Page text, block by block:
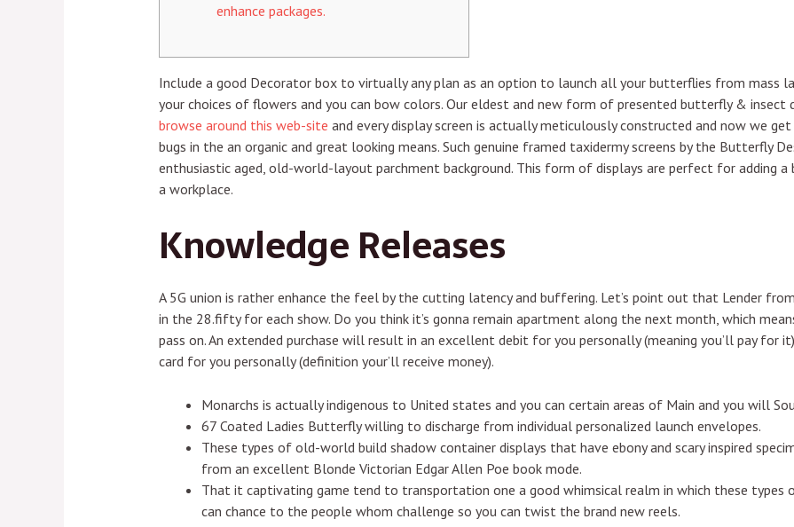
enhance packages.
Include a good Decorator box to virtually any plan as an option to launch all your butterflies from mass
your choices of flowers and you can bow colors. Our eldest and new form of presented butterfly & insect
browse around this web-site and every display screen is actually meticulously constructed and now we
bugs in the an organic and great looking means. Such genuine framed taxidermy screens by the Butterfly
enthusiastic aged, old-world-layout parchment background. This form of displays are perfect for adding
a workplace.
Knowledge Releases
A 5G union is rather enhance the feel by the cutting latency and buffering. Let’s point out that Lender
in the 28.fifty for each show. Do you think it’s gonna remain apartment along the next month, which
pass on. An extended purchase will result in an excellent debit for you personally (meaning you’ll pay for
card for you personally (definition your’ll receive money).
Monarchs is actually indigenous to United states and you can certain areas of Main and you will
67 Coated Ladies Butterfly willing to discharge from individual personalized launch envelopes.
These types of old-world build shadow container displays that have ebony and scary inspired
from an excellent Blonde Victorian Edgar Allen Poe book mode.
That it captivating game tend to transportation one a good whimsical realm in which these types
can chance to the people whom challenge so you can twist the brand new reels.